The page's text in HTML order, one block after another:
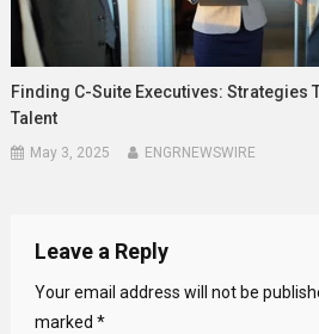
Finding C-Suite Executives: Strategies
Talent
May 3, 2025 ENGRNEWSWIRE
Leave a Reply
Your email address will not be
marked *